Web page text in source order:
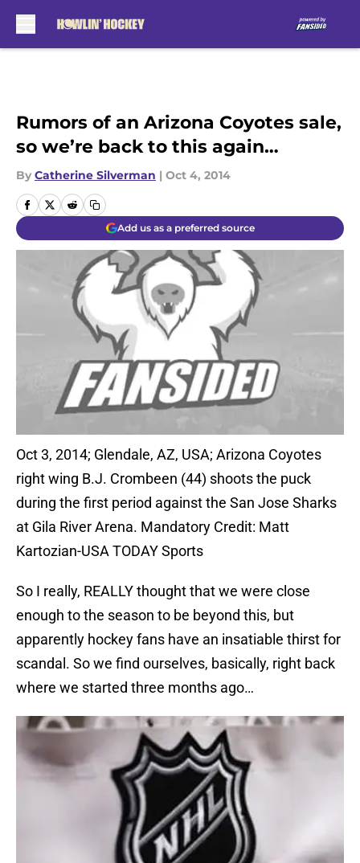
Rumors of an Arizona Coyotes sale,
so we’re back to this again…
By Catherine Silverman | Oct 4, 2014
Add us as a preferred source
Oct 3, 2014; Glendale, AZ, USA; Arizona Coyotes
right wing B.J. Crombeen (44) shoots the puck
during the first period against the San Jose Sharks
at Gila River Arena. Mandatory Credit: Matt
Kartozian-USA TODAY Sports
So I really, REALLY thought that we were close
enough to the season to be beyond this, but
apparently hockey fans have an insatiable thirst for
scandal. So we find ourselves, basically, right back
where we started three months ago…